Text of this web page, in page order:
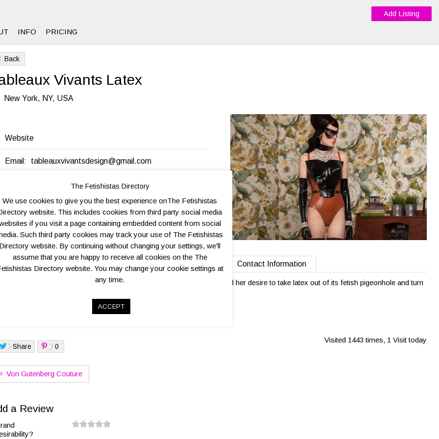
Add Listing
INFO PRICING
Back
Vivants Latex
New York, NY, USA
Website
Email: tableauxvivantsdesign@gmail.com
Send to friend Send Inquiry Add to favorites Print
Overview Map Location Info Key Business Details Contact Information
Agostino’s luxury latex line Tableaux Vivants has successfully fulfilled her desire to take latex out of its fetish pigeonhole and turn
Share 0
Visited 1443 times, 1 Visit today
Von Gutenberg Couture
a Review
The Fetishistas Directory
We use cookies to give you the best experience onThe Fetishistas
website. This includes cookies from third party social media
if you visit a page containing embedded content from social
Such third party cookies may track your use of The Fetishistas
Directory website. By continuing without changing your settings, we'll
assume that you are happy to receive all cookies on the The
Directory website. You may change your cookie settings at
any time.
ACCEPT